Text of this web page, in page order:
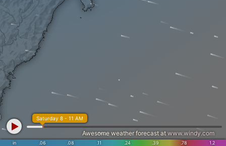
in .06 .08 .11 .24 .39 .78 1.2
Saturday 8 - 11 AM
Awesome weather forecast at www.windy.com